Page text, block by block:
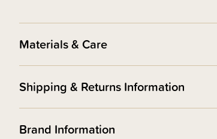
Materials & Care
Shipping & Returns Information
Brand Information